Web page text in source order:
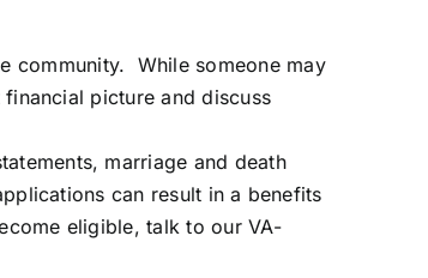
community. While someone may
picture and discuss
marriage and death
can result in a benefits
eligible,talk to our VA-